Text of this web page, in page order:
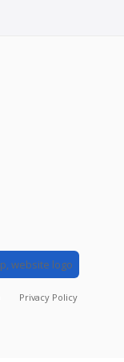
Privacy Policy